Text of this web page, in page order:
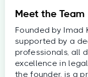
Meet the Team
Founded by Imad
supported by a
professionals, all
excellence in
the founder, is a